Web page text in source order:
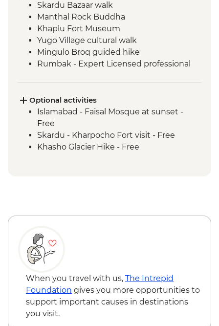
Skardu Bazaar walk
Manthal Rock Buddha
Khaplu Fort Museum
Yugo Village cultural walk
Mingulo Broq guided hike
Rumbak - Expert Licensed professional
person
Live music and dance show by local Balti
people
Mingulo Broq to Nangma Valley guided
hike
archeological sites
Optional activities
Islamabad - Faisal Mosque at sunset -
Free
Skardu - Kharpocho Fort visit - Free
Khasho Glacier Hike - Free
When you travel with us, The Intrepid
Foundation gives you more opportunities to
support important causes in destinations
you visit.